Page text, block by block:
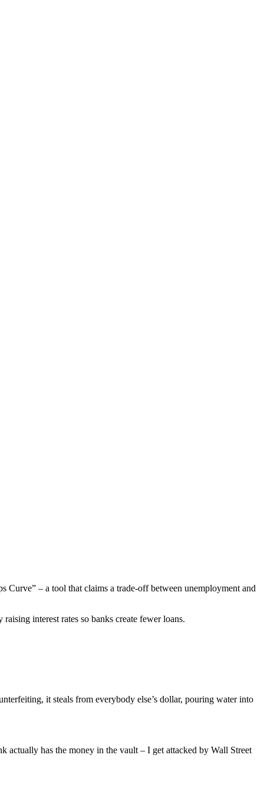
– a tool that claims a trade-off between unemployment and
interest rates so banks create fewer loans.
it steals from everybody else’s dollar, pouring water into
actually has the money in the vault – I get attacked by Wall Street